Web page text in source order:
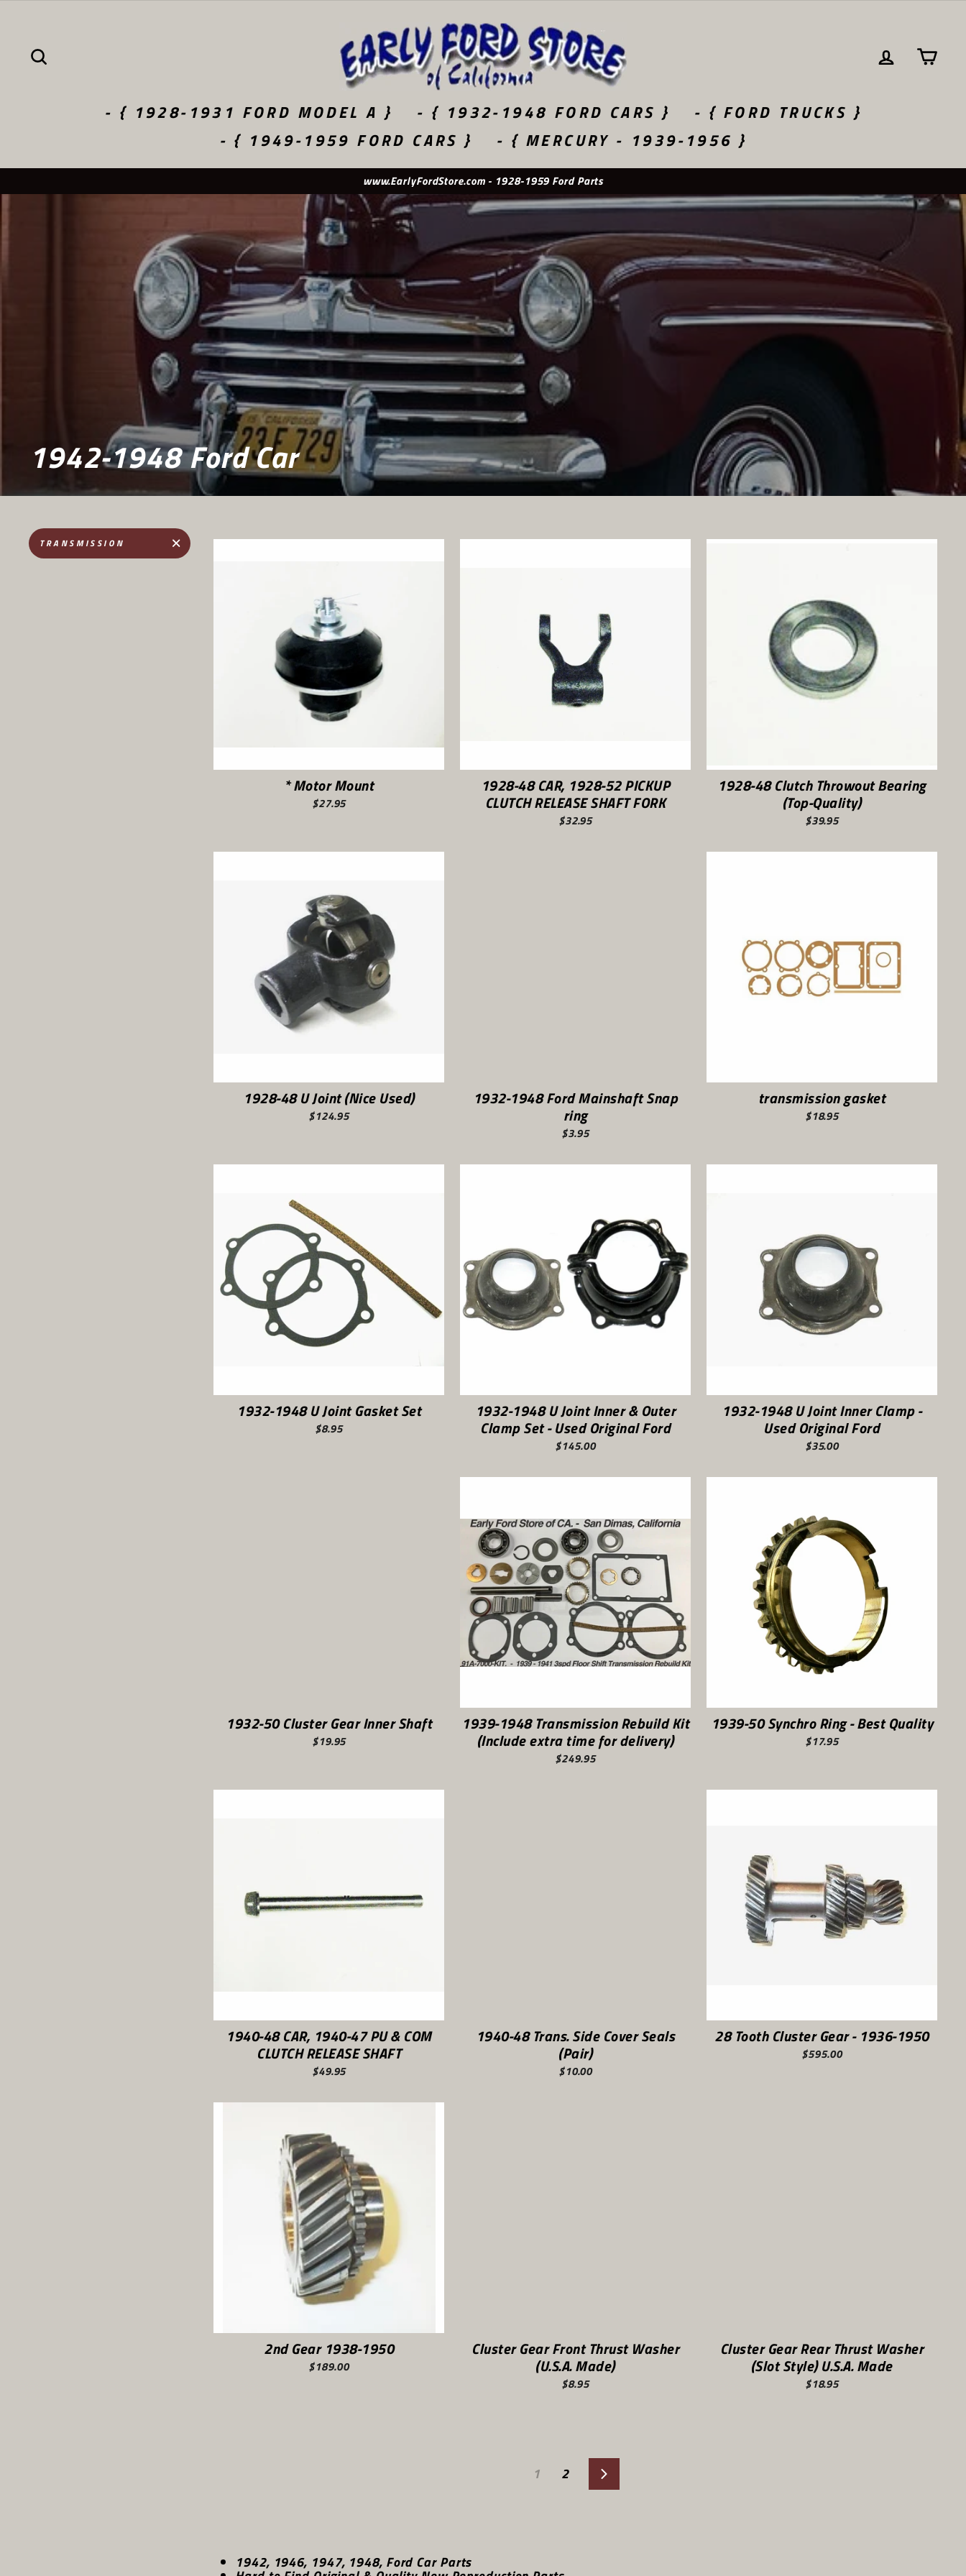
LOG IN
- { 1928-1931 FORD MODEL A } - { 1932-1948 FORD CARS }
- { FORD TRUCKS }
- { 1949-1959 FORD CARS }
- { MERCURY - 1939-1956 }
Used Original - New Old Stock - Quality Reproduction
1942-1948 Ford Car
TRANSMISSION
* Motor Mount
$27.95
1928-48 CAR, 1928-52 PICKUP
CLUTCH RELEASE SHAFT FORK
$32.95
1928-48 Clutch Throwout Bearing
(Top-Quality)
$39.95
1928-48 U Joint (Nice Used)
$124.95
1932-1948 Ford Mainshaft Snap
ring
$3.95
transmission gasket
$18.95
1932-1948 U Joint Gasket Set
$8.95
1932-1948 U Joint Inner & Outer
Clamp Set - Used Original Ford
$145.00
1932-1948 U Joint Inner Clamp -
Used Original Ford
$35.00
1932-50 Cluster Gear Inner Shaft
$19.95
1939-1948 Transmission Rebuild Kit
(Include extra time for delivery)
$249.95
1939-50 Synchro Ring - Best Quality
$17.95
1940-48 CAR, 1940-47 PU & COM
CLUTCH RELEASE SHAFT
$49.95
1940-48 Trans. Side Cover Seals
(Pair)
$10.00
28 Tooth Cluster Gear - 1936-1950
$595.00
2nd Gear 1938-1950
$189.00
Cluster Gear Front Thrust Washer
(U.S.A. Made)
$8.95
Cluster Gear Rear Thrust Washer
(Slot Style) U.S.A. Made
$18.95
1 2 Next
1942, 1946, 1947, 1948, Ford Car Parts